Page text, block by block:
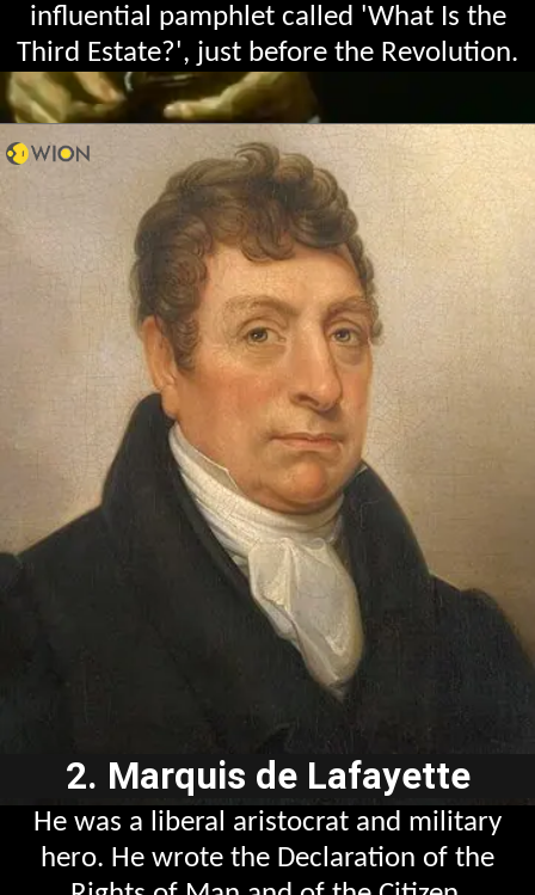
influential pamphlet called 'What Is the
Third Estate?', just before the Revolution.
2. Marquis de Lafayette
He was a liberal aristocrat and military
hero. He wrote the Declaration of the